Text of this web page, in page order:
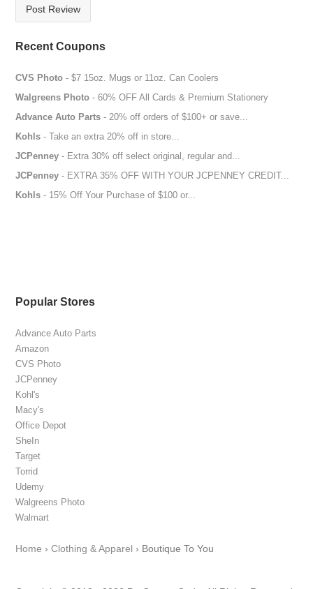
Post Review
Recent Coupons
CVS Photo - $7 15oz. Mugs or 11oz. Can Coolers
Walgreens Photo - 60% OFF All Cards & Premium Stationery
Advance Auto Parts - 20% off orders of $100+ or save...
Kohls - Take an extra 20% off in store...
JCPenney - Extra 30% off select original, regular and...
JCPenney - EXTRA 35% OFF WITH YOUR JCPENNEY CREDIT...
Kohls - 15% Off Your Purchase of $100 or...
Popular Stores
Advance Auto Parts
Amazon
CVS Photo
JCPenney
Kohl's
Macy's
Office Depot
SheIn
Target
Torrid
Udemy
Walgreens Photo
Walmart
Home ›Clothing & Apparel › Boutique To You